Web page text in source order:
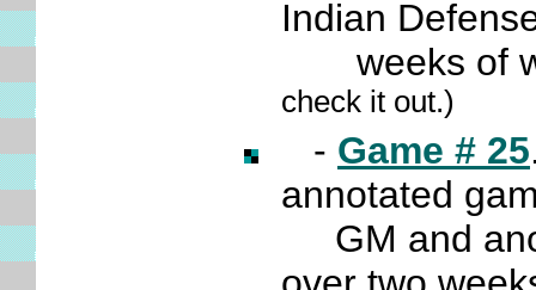
Indian
weeks of
check it out.)
- Game # 25
annotated
GM and